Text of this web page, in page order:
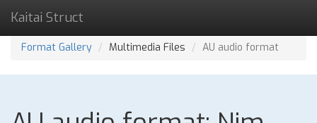
Kaitai Struct
Format Gallery Multimedia Files AU audio format